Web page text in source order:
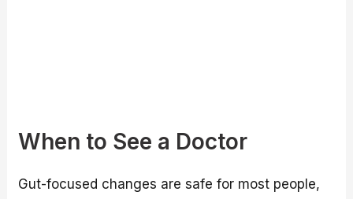
When to See a Doctor
Gut-focused changes are safe for most people,